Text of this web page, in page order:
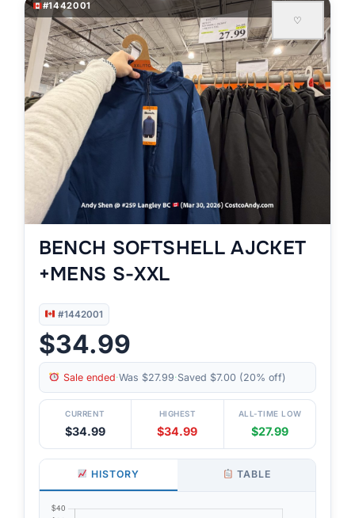
#1442001
♡
BENCH SOFTSHELL AJCKET
+MENS S-XXL
#1442001
$34.99
Sale ended·Was $27.99·Saved $7.00 (20% off)
CURRENT
$34.99
HIGHEST
$34.99
ALL-TIME LOW
$27.99
HISTORY TABLE